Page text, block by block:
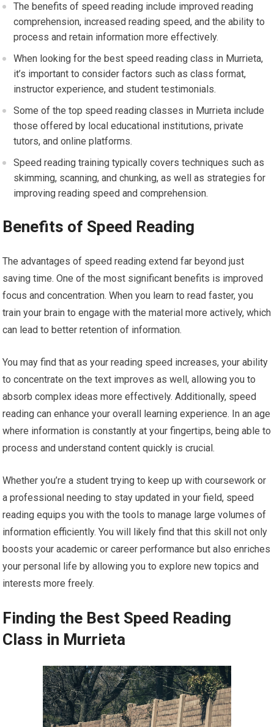
The benefits of speed reading include improved reading
comprehension, increased reading speed, and the ability to
process and retain information more effectively.
When looking for the best speed reading class in Murrieta,
it’s important to consider factors such as class format,
instructor experience, and student testimonials.
Some of the top speed reading classes in Murrieta include
those offered by local educational institutions, private
tutors, and online platforms.
Speed reading training typically covers techniques such as
skimming, scanning, and chunking, as well as strategies for
improving reading speed and comprehension.
Benefits of Speed Reading
The advantages of speed reading extend far beyond just
saving time. One of the most significant benefits is improved
focus and concentration. When you learn to read faster, you
train your brain to engage with the material more actively, which
can lead to better retention of information.
You may find that as your reading speed increases, your ability
to concentrate on the text improves as well, allowing you to
absorb complex ideas more effectively. Additionally, speed
reading can enhance your overall learning experience. In an age
where information is constantly at your fingertips, being able to
process and understand content quickly is crucial.
Whether you’re a student trying to keep up with coursework or
a professional needing to stay updated in your field, speed
reading equips you with the tools to manage large volumes of
information efficiently. You will likely find that this skill not only
boosts your academic or career performance but also enriches
your personal life by allowing you to explore new topics and
interests more freely.
Finding the Best Speed Reading
Class in Murrieta